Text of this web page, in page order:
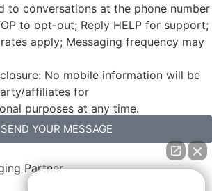
to conversations at the phone number
to opt-out; Reply HELP for support;
apply; Messaging frequency may
No mobile information will be
affiliates for
purposes at any time.
SEND YOUR MESSAGE
Partner